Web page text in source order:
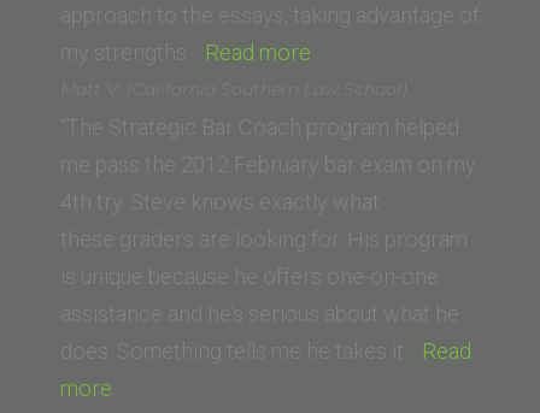
Law)”
approach to the essays, taking advantage of
my strengths… Read more
(University
of
South
California)”
Matt V. (California Southern Law School)
“The Strategic Bar Coach program helped
me pass the 2012 February bar exam on my
4th try. Steve knows exactly what
these graders are looking for. His program
is unique because he offers one-on-one
assistance and he’s serious about what he
does. Something tells me he takes it… Read
more